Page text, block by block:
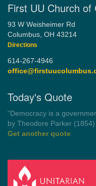
First UU Church of
93 W Weisheimer Rd
Columbus, OH 43214
Directions
614-267-4946
Today's Quote
“You need somebody to
someone to love.”
by Shelagh Delaney